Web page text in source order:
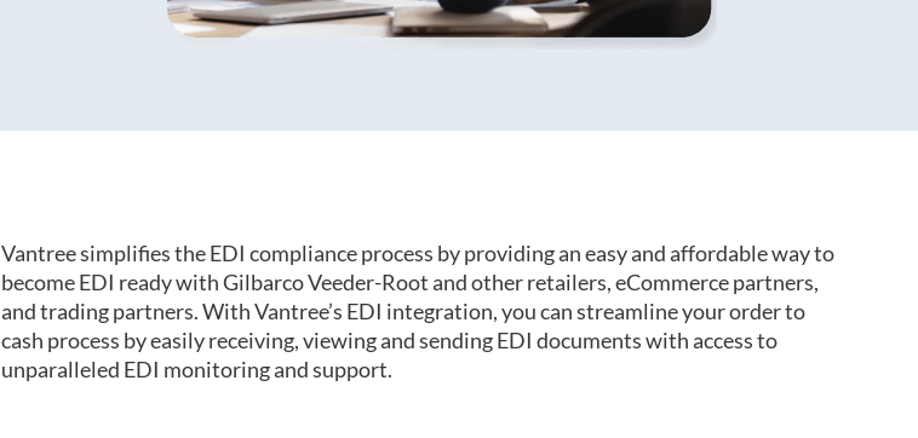
Vantree simplifies the EDI compliance process by providing an easy and affordable way to
become EDI ready with Gilbarco Veeder-Root and other retailers, eCommerce partners,
and trading partners. With Vantree’s EDI integration, you can streamline your order to
cash process by easily receiving, viewing and sending EDI documents with access to
unparalleled EDI monitoring and support.